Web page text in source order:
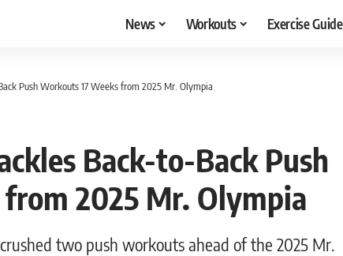
News Workouts Exercise
Push Workouts 17 Weeks from 2025 Mr. Olympia
Back-to-Back Push
2025 Mr. Olympia
two push workouts ahead of the 2025 Mr.